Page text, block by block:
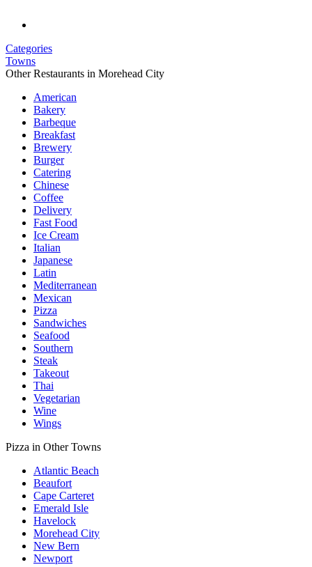
Categories
Towns
Other Restaurants in Morehead City
American
Bakery
Barbeque
Breakfast
Brewery
Burger
Catering
Chinese
Coffee
Delivery
Fast Food
Ice Cream
Italian
Japanese
Latin
Mediterranean
Mexican
Pizza
Sandwiches
Seafood
Southern
Steak
Takeout
Thai
Vegetarian
Wine
Wings
Pizza in Other Towns
Atlantic Beach
Beaufort
Cape Carteret
Emerald Isle
Havelock
Morehead City
New Bern
Newport